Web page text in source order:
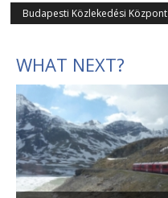
Budapesti Közlekedési Központ
WHAT NEXT?